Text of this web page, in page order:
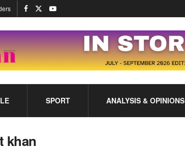
SPORT ANALYSIS & OPINIONS
khan